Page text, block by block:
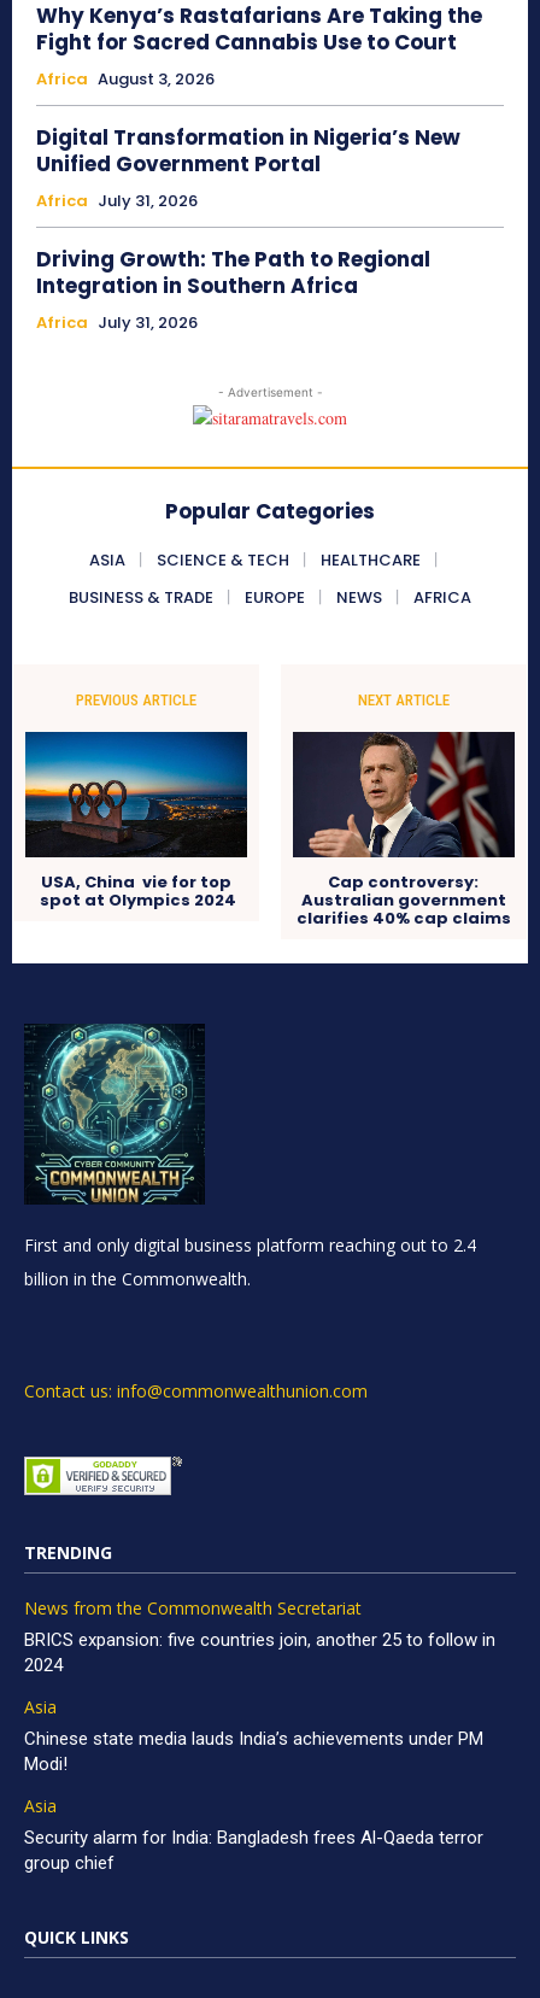
Why Kenya’s Rastafarians Are Taking the
Fight for Sacred Cannabis Use to Court
Africa August 3, 2026
Digital Transformation in Nigeria’s New
Unified Government Portal
Africa July 31, 2026
Driving Growth: The Path to Regional
Integration in Southern Africa
Africa July 31, 2026
- Advertisement -
Popular Categories
ASIA SCIENCE & TECH
HEALTHCARE
BUSINESS & TRADE
EUROPE NEWS AFRICA
PREVIOUS ARTICLE
USA, China vie for top
spot at Olympics 2024
NEXT ARTICLE
Cap controversy:
Australian government
clarifies 40% cap claims
First and only digital business platform reaching out to 2.4
billion in the Commonwealth.
Contact us: info@commonwealthunion.com
TRENDING
News from the Commonwealth Secretariat
BRICS expansion: five countries join, another 25 to follow in
2024
Asia
Chinese state media lauds India’s achievements under PM
Modi!
Asia
Security alarm for India: Bangladesh frees Al-Qaeda terror
group chief
QUICK LINKS